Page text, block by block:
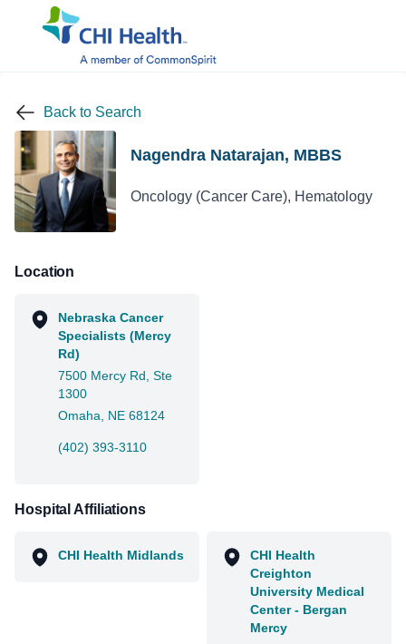
Back to Search
Nagendra Natarajan, MBBS
Oncology (Cancer Care), Hematology
Location
Nebraska Cancer
Specialists (Mercy
Rd)
7500 Mercy Rd, Ste
1300
Omaha, NE 68124
(402) 393-3110
Hospital Affiliations
CHI Health Midlands
CHI Health
Creighton
University Medical
Center - Bergan
Mercy